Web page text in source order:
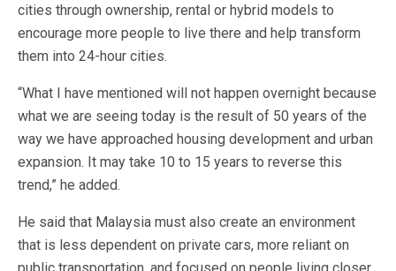
cities through ownership, rental or hybrid models to
encourage more people to live there and help transform
them into 24-hour cities.
“What I have mentioned will not happen overnight because
what we are seeing today is the result of 50 years of the
way we have approached housing development and urban
expansion. It may take 10 to 15 years to reverse this
trend,” he added.
He said that Malaysia must also create an environment
that is less dependent on private cars, more reliant on